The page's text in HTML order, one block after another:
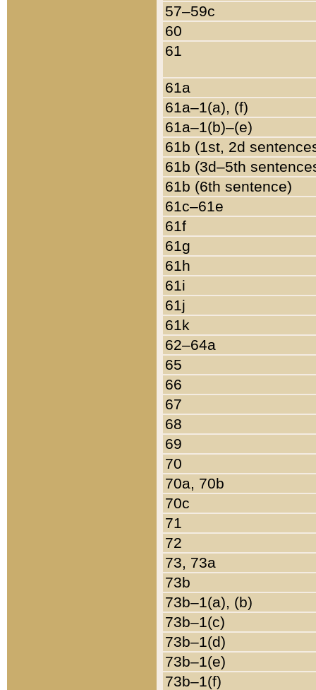
57–59c
60
61
61a
61a–1(a), (f)
61a–1(b)–(e)
61b (1st, 2d
61b (3d–5th
61b (6th sentence)
61c–61e
61f
61g
61h
61i
61j
61k
62–64a
65
66
67
68
69
70
70a, 70b
70c
71
72
73, 73a
73b
73b–1(a), (b)
73b–1(c)
73b–1(d)
73b–1(e)
73b–1(f)